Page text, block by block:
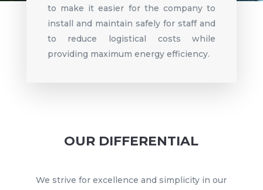
to make it easier for the company to
install and maintain safely for staff and
to reduce logistical costs while
providing maximum energy efficiency.
OUR DIFFERENTIAL
We strive for excellence and simplicity in our